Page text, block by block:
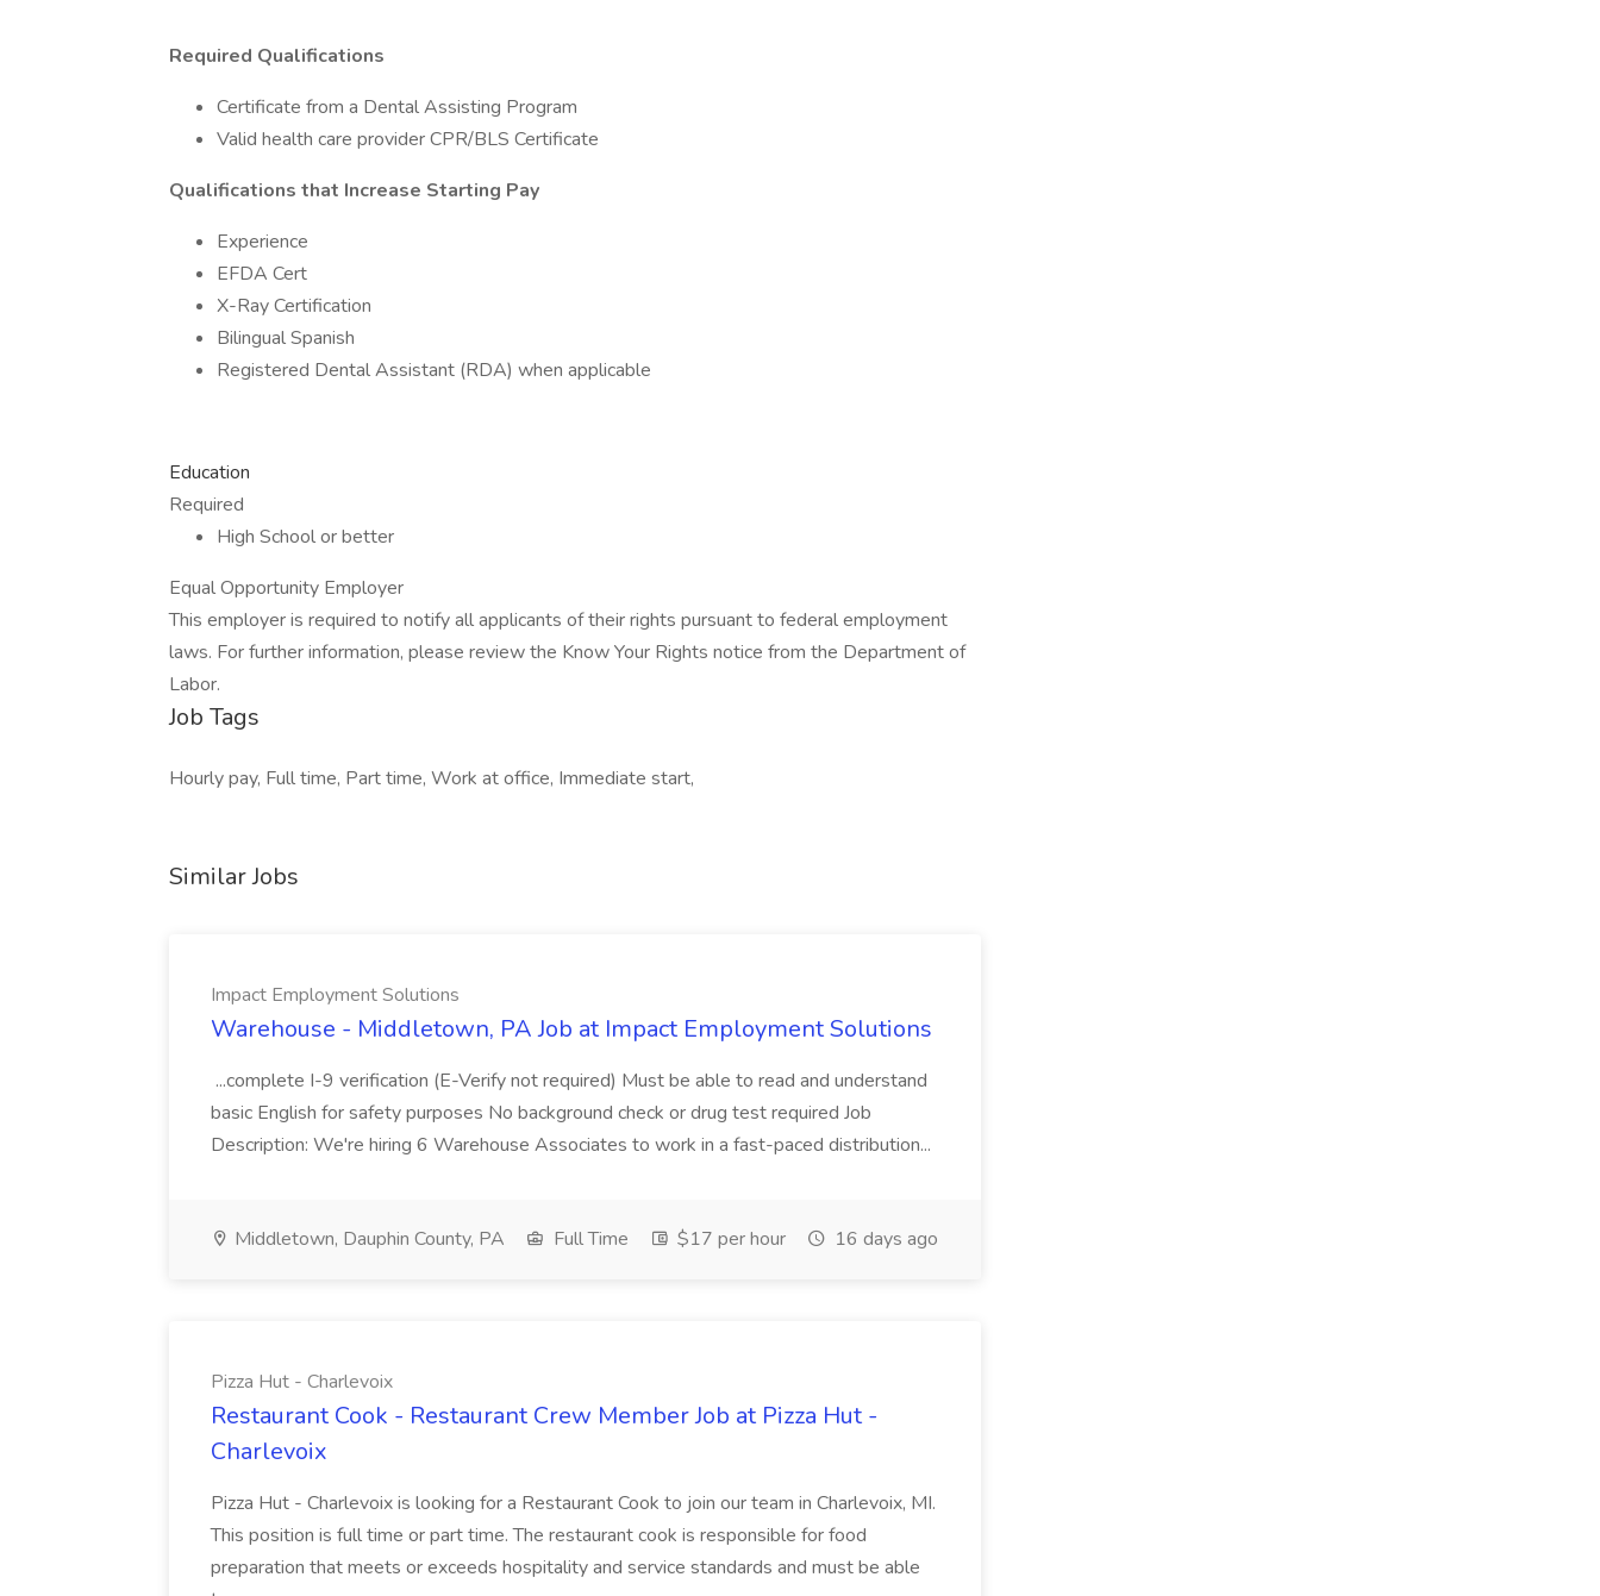
Required Qualifications
Certificate from a Dental Assisting Program
Valid health care provider CPR/BLS Certificate
Qualifications that Increase Starting Pay
Experience
EFDA Cert
X-Ray Certification
Bilingual Spanish
Registered Dental Assistant (RDA) when applicable
Education
Required
High School or better
Equal Opportunity Employer
This employer is required to notify all applicants of their rights pursuant to federal employment
laws. For further information, please review the Know Your Rights notice from the Department of
Labor.
Job Tags
Hourly pay, Full time, Part time, Work at office, Immediate start,
Similar Jobs
Impact Employment Solutions
Warehouse - Middletown, PA Job at Impact Employment Solutions
...complete I-9 verification (E-Verify not required) Must be able to read and understand
basic English for safety purposes No background check or drug test required Job
Description: We're hiring 6 Warehouse Associates to work in a fast-paced distribution...
Middletown, Dauphin County, PA Full Time $17 per hour 16 days ago
Pizza Hut - Charlevoix
Restaurant Cook - Restaurant Crew Member Job at Pizza Hut -
Charlevoix
Pizza Hut - Charlevoix is looking for a Restaurant Cook to join our team in Charlevoix, MI.
This position is full time or part time. The restaurant cook is responsible for food
preparation that meets or exceeds hospitality and service standards and must be able